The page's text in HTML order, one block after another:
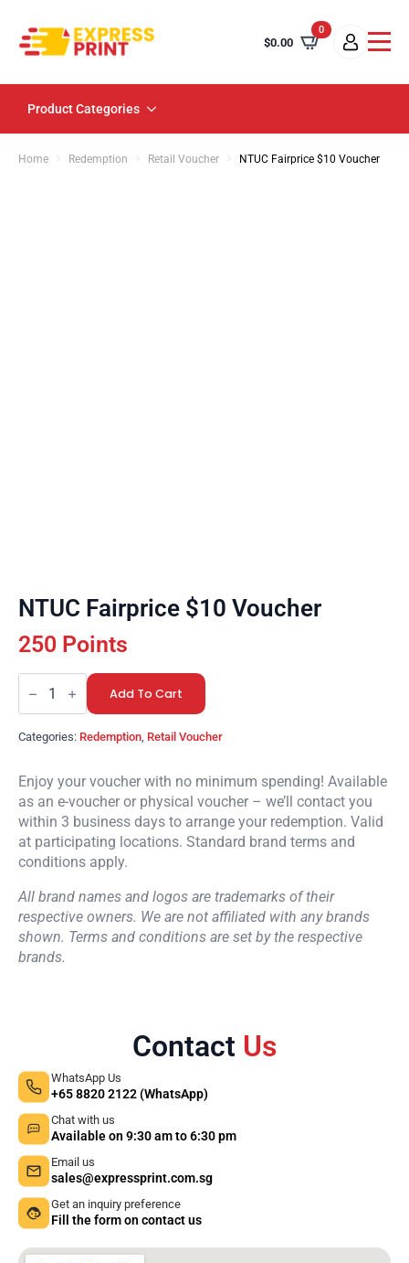
$0.00
0
Product Categories
Home Redemption Retail Voucher NTUC Fairprice $10 Voucher
NTUC Fairprice $10 Voucher
250 Points
NTUC
Fairprice
$10
quantity
Add To Cart
Categories: Redemption, Retail Voucher
Enjoy your voucher with no minimum spending! Available
as an e-voucher or physical voucher – we’ll contact you
within 3 business days to arrange your redemption. Valid
at participating locations. Standard brand terms and
conditions apply.
All brand names and logos are trademarks of their
respective owners. We are not affiliated with any brands
shown. Terms and conditions are set by the respective
brands.
Contact Us
WhatsApp Us
+65 8820 2122 (WhatsApp)
Chat with us
Available on 9:30 am to 6:30 pm
Email us
sales@expressprint.com.sg
Get an inquiry preference
Fill the form on contact us